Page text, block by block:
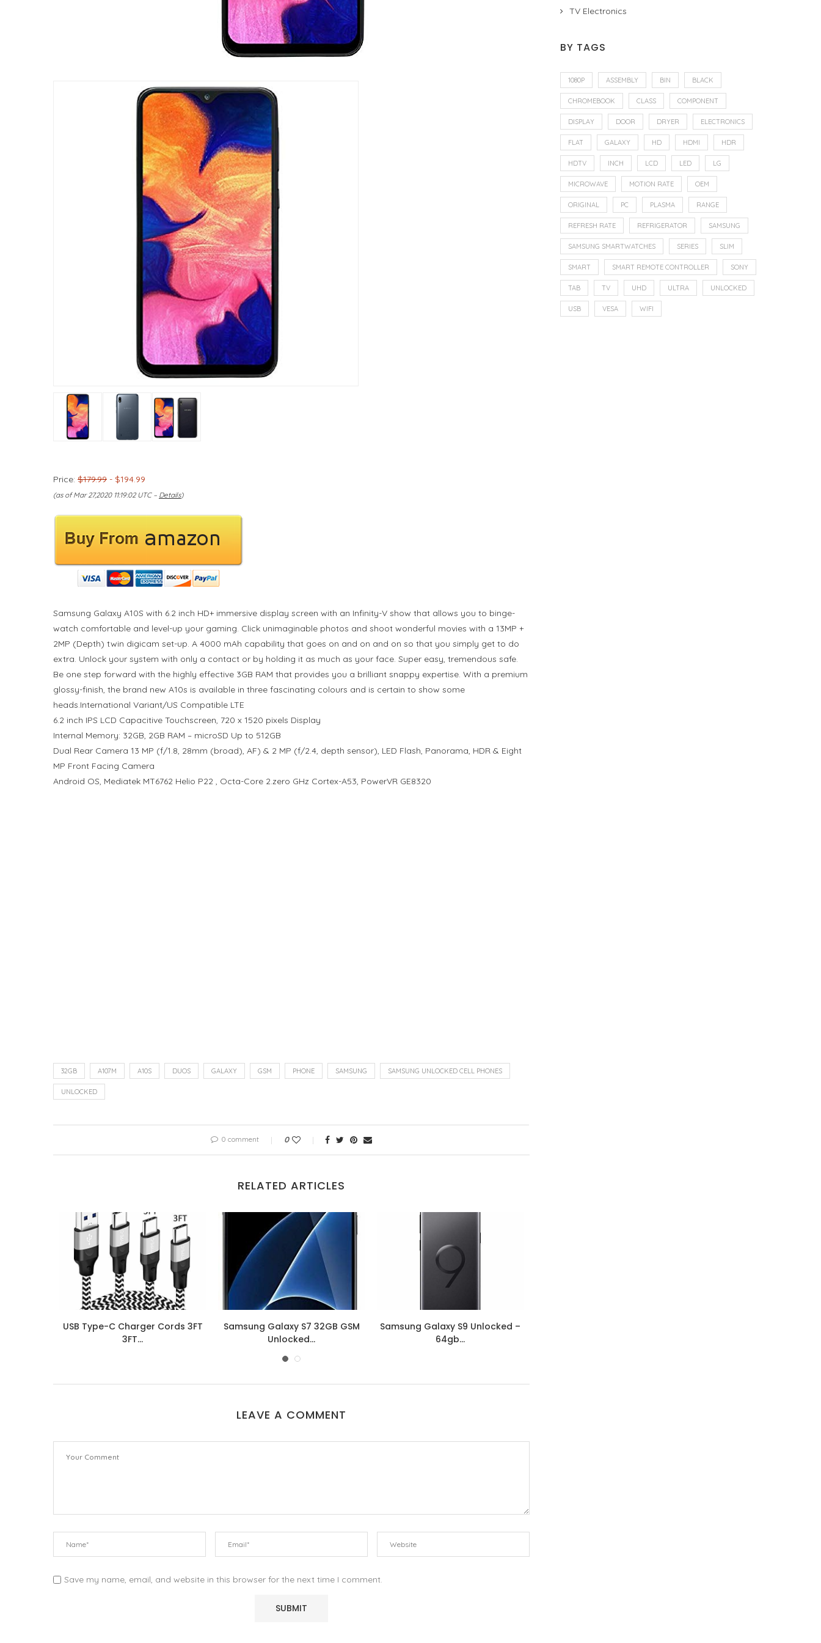
Price: $179.99 - $194.99
(as of Mar 27,2020 11:19:02 UTC – Details)
Samsung Galaxy A10S with 6.2 inch HD+ immersive display screen with an Infinity-V show that allows you to binge-
watch comfortable and level-up your gaming. Click unimaginable photos and shoot wonderful movies with a 13MP +
2MP (Depth) twin digicam set-up. A 4000 mAh capability that goes on and on and on so that you simply get to do
extra. Unlock your system with only a contact or by holding it as much as your face. Super easy, tremendous safe.
Be one step forward with the highly effective 3GB RAM that provides you a brilliant snappy expertise. With a premium
glossy-finish, the brand new A10s is available in three fascinating colours and is certain to show some
heads.International Variant/US Compatible LTE
6.2 inch IPS LCD Capacitive Touchscreen, 720 x 1520 pixels Display
Internal Memory: 32GB, 2GB RAM – microSD Up to 512GB
Dual Rear Camera 13 MP (f/1.8, 28mm (broad), AF) & 2 MP (f/2.4, depth sensor), LED Flash, Panorama, HDR & Eight
MP Front Facing Camera
Android OS, Mediatek MT6762 Helio P22 , Octa-Core 2.zero GHz Cortex-A53, PowerVR GE8320
32GB A107M A10S DUOS GALAXY GSM PHONE SAMSUNG SAMSUNG UNLOCKED CELL PHONES
UNLOCKED
0 comment 0
RELATED ARTICLES
USB Type-C Charger Cords 3FT
3FT...
Samsung Galaxy S7 32GB GSM
Unlocked...
Samsung Galaxy S9 Unlocked –
64gb...
LEAVE A COMMENT
Save my name, email, and website in this browser for the next time I comment.
TV Electronics
BY TAGS
1080P ASSEMBLY BIN BLACK
CHROMEBOOK CLASS COMPONENT
DISPLAY DOOR DRYER ELECTRONICS
FLAT GALAXY HD HDMI HDR
HDTV INCH LCD LED LG
MICROWAVE MOTION RATE OEM
ORIGINAL PC PLASMA RANGE
REFRESH RATE REFRIGERATOR SAMSUNG
SAMSUNG SMARTWATCHES SERIES SLIM
SMART SMART REMOTE CONTROLLER SONY
TAB TV UHD ULTRA UNLOCKED
USB VESA WIFI